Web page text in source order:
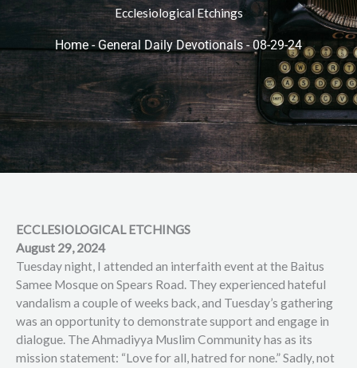
Ecclesiological Etchings
Home - General Daily Devotionals-08-29-24
ECCLESIOLOGICAL ETCHINGS
August 29, 2024
Tuesday night, I attended an interfaith event at the Baitus
Samee Mosque on Spears Road. They experienced hateful
vandalism a couple of weeks back, and Tuesday’s gathering
was an opportunity to demonstrate support and engage in
dialogue. The Ahmadiyya Muslim Community has as its
mission statement: “Love for all, hatred for none.” Sadly, not